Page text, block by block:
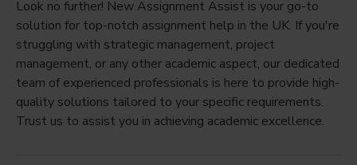
Look no further! New Assignment Assist is your go-to
solution for top-notch assignment help in the UK. If you're
struggling with strategic management, project
management, or any other academic aspect, our dedicated
team of experienced professionals is here to provide high-
quality solutions tailored to your specific requirements.
Trust us to assist you in achieving academic excellence.